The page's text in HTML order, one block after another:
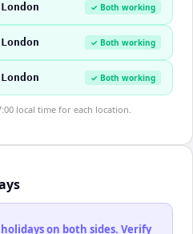
✓ Both working
✓ Both working
✓ Both working
local time for each location.
on both sides. Verify